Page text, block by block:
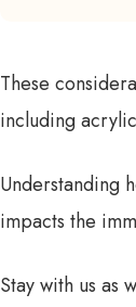
These
including
Understanding
impacts the
Stay with us as